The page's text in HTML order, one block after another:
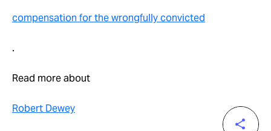
compensation for the wrongfully convicted
.
Read more about
Robert Dewey